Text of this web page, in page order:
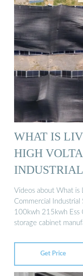
WHAT IS
HIGH
Videos about What is
Commercial
100kwh 215kwh Ess
storage cabinet
Get Price